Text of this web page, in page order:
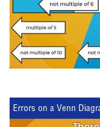
Errors on a Venn